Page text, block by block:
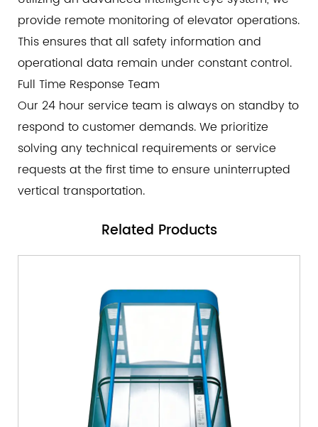
provide remote monitoring of elevator operations.
This ensures that all safety information and
operational data remain under constant control.
Full Time Response Team
Our 24 hour service team is always on standby to
respond to customer demands. We prioritize
solving any technical requirements or service
requests at the first time to ensure uninterrupted
vertical transportation.
Related Products